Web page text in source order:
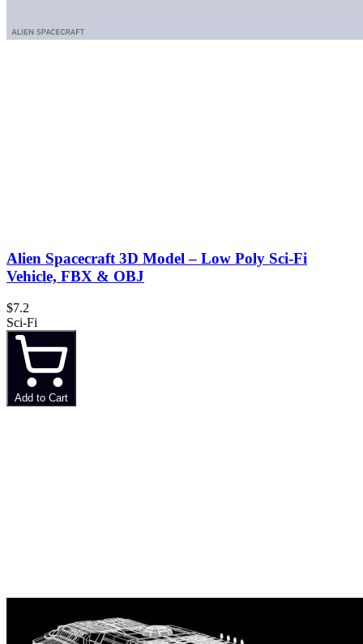
Alien Spacecraft 3D Model – Low Poly Sci-Fi
Vehicle, FBX & OBJ
$7.2
Sci-Fi
Add to Cart